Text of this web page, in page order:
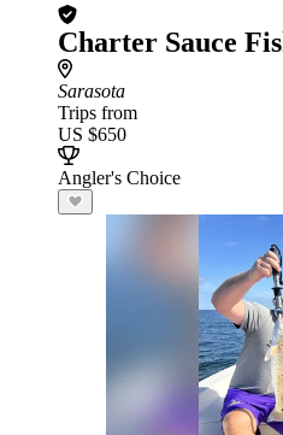
Charter Sauce
Sarasota
Trips from
US $650
Angler's Choice